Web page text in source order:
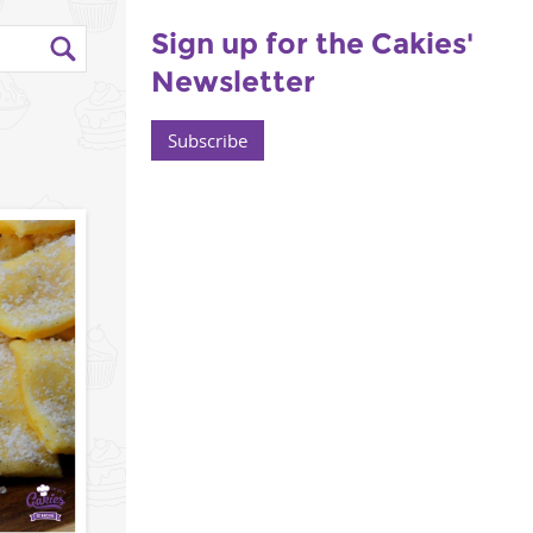
Sign up for the Cakies'
Newsletter
Subscribe